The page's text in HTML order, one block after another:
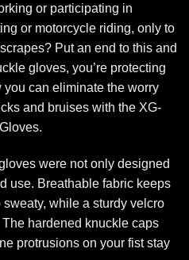
or participating in
or motorcycle riding, only to
Put an end to this and
gloves, you’re protecting
can eliminate the worry
and bruises with the XG-
were not only designed
use. Breathable fabric keeps
while a sturdy velcro
hardened knuckle caps
protrusions on your fist stay